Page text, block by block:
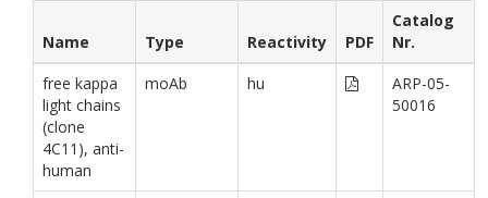
Name Type Reactivity PDF
Catalog
Nr.
free kappa
light chains
(clone
4C11), anti-
human
moAb hu
ARP-05-
50016